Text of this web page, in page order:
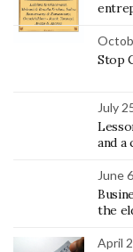
Stop
July
and a
June
the
April